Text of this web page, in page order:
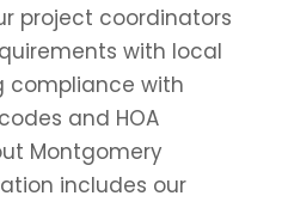
project coordinators
with local
compliance with
and HOA
Montgomery
includes our